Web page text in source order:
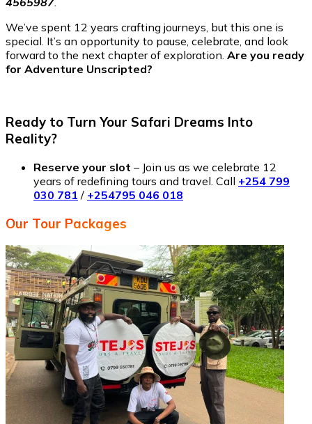
We’ve spent 12 years crafting journeys, but this one is
special. It’s an opportunity to pause, celebrate, and look
forward to the next chapter of exploration. Are you ready
for Adventure Unscripted?
Ready to Turn Your Safari Dreams Into
Reality?
Reserve your slot – Join us as we celebrate 12
years of redefining tours and travel. Call +254 799
030 781 / +254795 046 018
Our Tour Packages